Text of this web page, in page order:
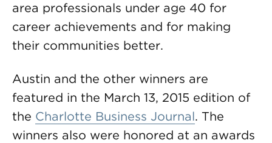
area professionals under age 40 for
career achievements and for making
their communities better.
Austin and the other winners are
featured in the March 13, 2015 edition of
the Charlotte Business Journal. The
winners also were honored at an awards